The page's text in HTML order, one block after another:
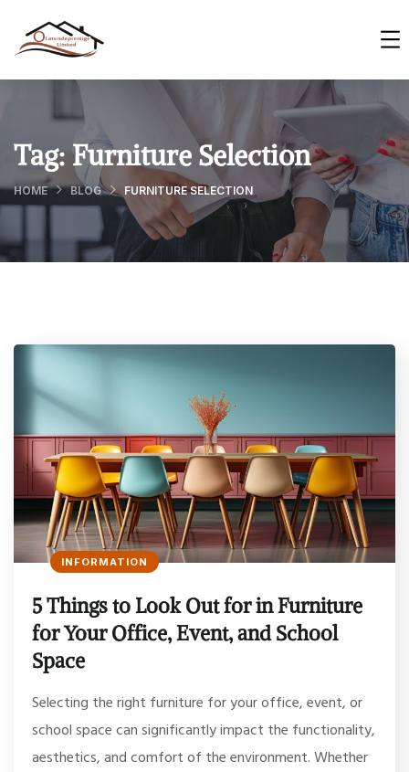
Tag:Furniture Selection
HOME BLOG FURNITURE SELECTION
INFORMATION
5 Things to Look Out for in Furniture
for Your Office, Event, and School
Space
Selecting the right furniture for your office, event, or
school space can significantly impact the functionality,
aesthetics, and comfort of the environment. Whether